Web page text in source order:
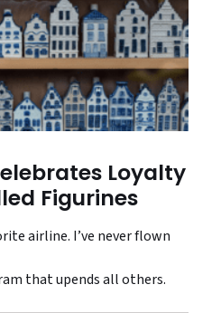
Loyalty
Figurines
airline. I’ve never flown
that upends all others.